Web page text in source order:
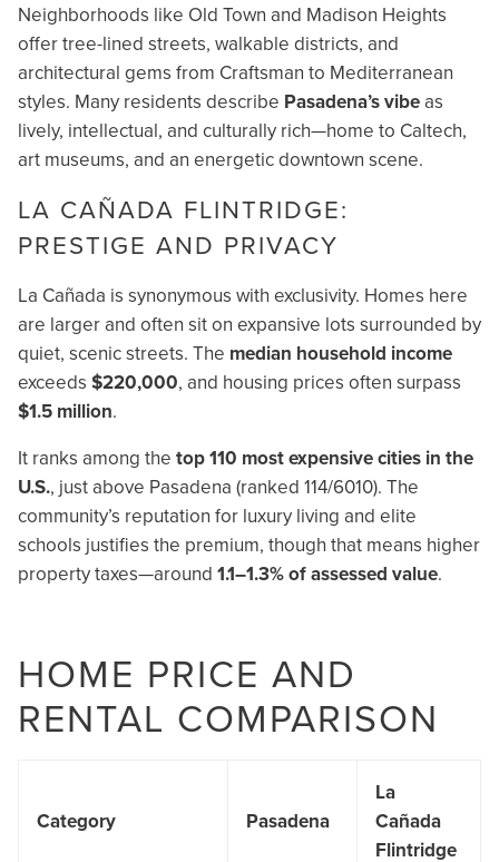
Neighborhoods like Old Town and Madison Heights
offer tree-lined streets, walkable districts, and
architectural gems from Craftsman to Mediterranean
styles. Many residents describe Pasadena’s vibe as
lively, intellectual, and culturally rich—home to Caltech,
art museums, and an energetic downtown scene.
LA CAÑADA FLINTRIDGE:
PRESTIGE AND PRIVACY
La Cañada is synonymous with exclusivity. Homes here
are larger and often sit on expansive lots surrounded by
quiet, scenic streets. The median household income
exceeds $220,000, and housing prices often surpass
$1.5 million.
It ranks among the top 110 most expensive cities in the
U.S., just above Pasadena (ranked 114/6010). The
community’s reputation for luxury living and elite
schools justifies the premium, though that means higher
property taxes—around 1.1–1.3% of assessed value.
HOME PRICE AND
RENTAL COMPARISON
Category Pasadena
La
Cañada
Flintridge